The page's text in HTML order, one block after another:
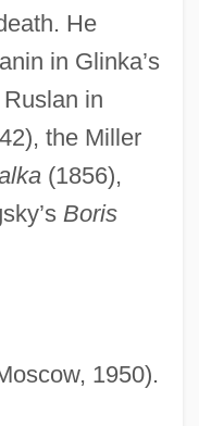
He
in Glinka’s
in
the Miller
(1856),
Boris
1950).